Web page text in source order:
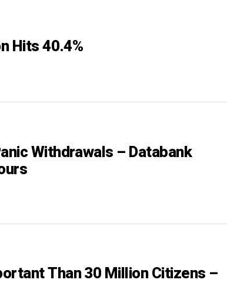
Hits 40.4%
Withdrawals – Databank
Than 30 Million Citizens –